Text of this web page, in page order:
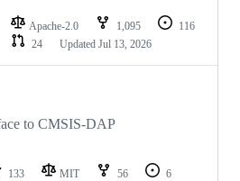
Apache-2.0 1,095
116
24 Updated Jul 13, 2026
to CMSIS-DAP
133 MIT 56
6